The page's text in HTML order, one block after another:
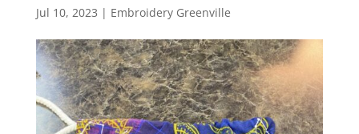
Jul 10, 2023 | Embroidery Greenville